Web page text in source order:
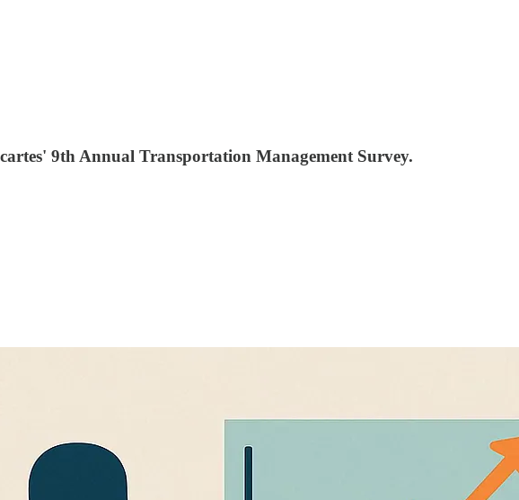
9th Annual Transportation Management Survey.